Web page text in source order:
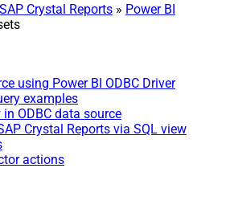
SAP Crystal Reports » Power BI
using Power BI ODBC Driver
examples
in ODBC data source
Crystal Reports via SQL view
actions